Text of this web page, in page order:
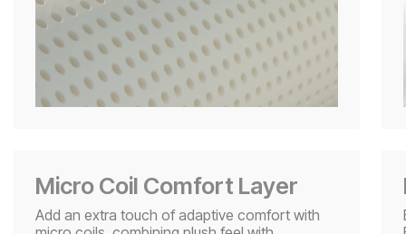
Micro Coil Comfort Layer
Add an extra touch of adaptive comfort with